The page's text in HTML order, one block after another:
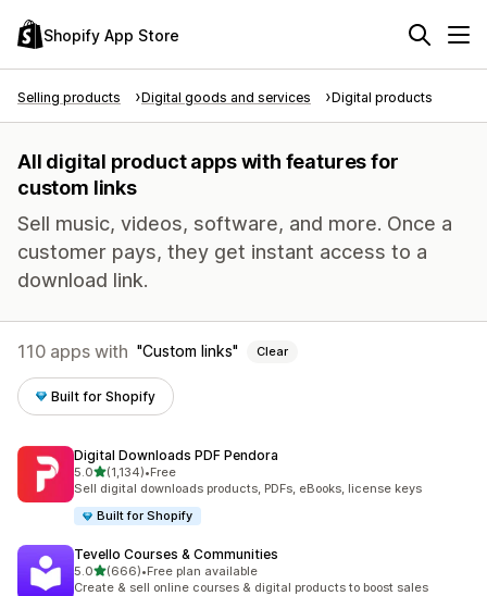
Shopify App Store
Selling products Digital goods and services Digital products
All digital product apps with features for
custom links
Sell music, videos, software, and more. Once a
customer pays, they get instant access to a
download link.
110 apps with Custom links Clear
Built for Shopify
Digital Downloads PDF Pendora
5.0out of 5 stars
(1,134)
1134 total reviews
•Free
Sell digital downloads products, PDFs, eBooks, license keys
Built for Shopify
Tevello Courses & Communities
5.0out of 5 stars
(666)
666 total reviews
•Free plan available
Create & sell online courses & digital products to boost sales